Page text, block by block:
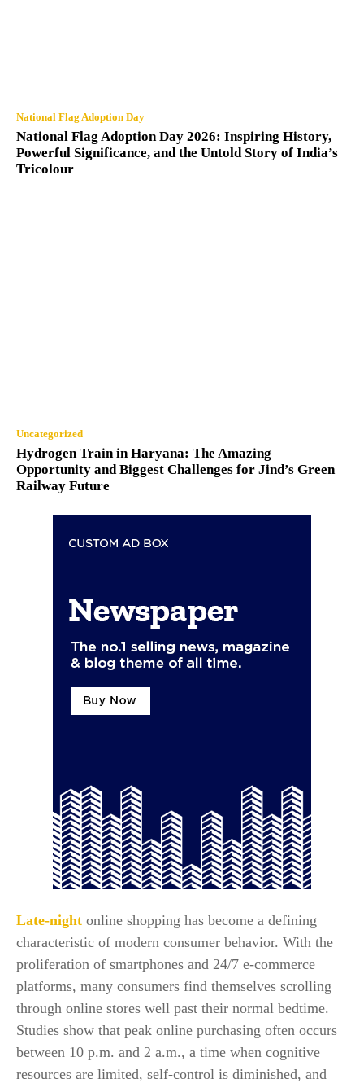
National Flag Adoption Day
National Flag Adoption Day 2026: Inspiring History,
Powerful Significance, and the Untold Story of India’s
Tricolour
Uncategorized
Hydrogen Train in Haryana: The Amazing
Opportunity and Biggest Challenges for Jind’s Green
Railway Future
Late-night online shopping has become a defining
characteristic of modern consumer behavior. With the
proliferation of smartphones and 24/7 e-commerce
platforms, many consumers find themselves scrolling
through online stores well past their normal bedtime.
Studies show that peak online purchasing often occurs
between 10 p.m. and 2 a.m., a time when cognitive
resources are limited, self-control is diminished, and